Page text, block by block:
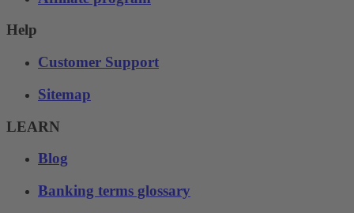
Help
Customer Support
Sitemap
LEARN
Blog
Banking terms glossary